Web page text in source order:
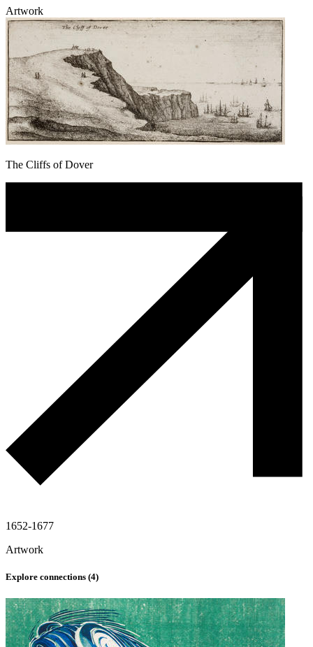
Artwork
The Cliffs of Dover
1652-1677
Artwork
Explore connections (4)